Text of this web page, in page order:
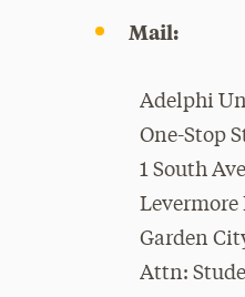
Mail:
Adelphi
One-Stop
1 South Ave
Levermore
Garden
Attn: